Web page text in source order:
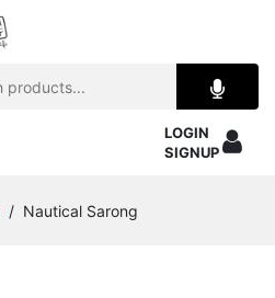
LOGIN
SIGNUP
/ Nautical Sarong